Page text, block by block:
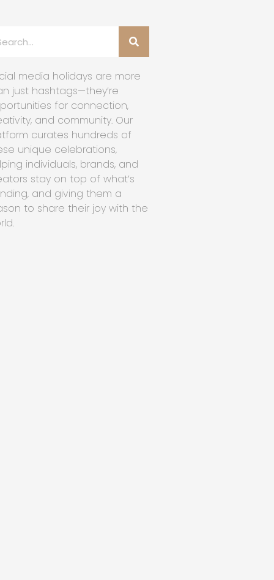
media holidays are more
just hashtags—they’re
for connection,
and community. Our
curates hundreds of
unique celebrations,
individuals, brands, and
stay on top of what’s
and giving them a
to share their joy with the